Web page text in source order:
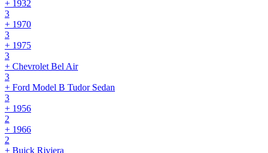
+ 1932
3
+ 1970
3
+ 1975
3
+ Chevrolet Bel Air
3
+ Ford Model B Tudor Sedan
3
+ 1956
2
+ 1966
2
+ Buick Riviera